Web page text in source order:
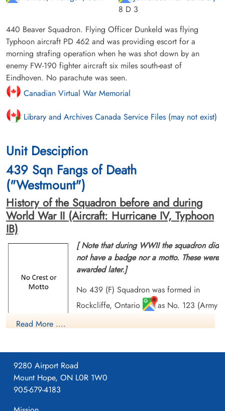
8 D 3
440 Beaver Squadron. Flying Officer Dunkeld was flying
Typhoon aircraft PD 462 and was providing escort for a
morning strafing operation when he was shot down by an
enemy FW-190 fighter aircraft six miles south-east of
Eindhoven. No parachute was seen.
Canadian Virtual War Memorial
Library and Archives Canada Service Files (may not exist)
Unit Desciption
439 Sqn Fangs of Death
("Westmount")
History of the Squadron before and during
World War II (Aircraft: Hurricane IV, Typhoon
IB)
[ Note that during WWII the squadron did
not have a badge nor a motto. These were
awarded later.]
No 439 (F) Squadron was formed in
Rockcliffe, Ontario
as No. 123 (Army
on Jan 15 1942. It was the second of six
was re-designated No. 439 (FB) Squadron RCAF at
Wellingore, Lincolnshire, UK
flew Typhoon aircraft in the preparation for D-Day and
afterwards gave close support to the ground troops by dive-
bombing and strafing enemy strongpoints, bridges, and road
Read More ....
9280 Airport Road
Mount Hope, ON L0R 1W0
905-679-4183